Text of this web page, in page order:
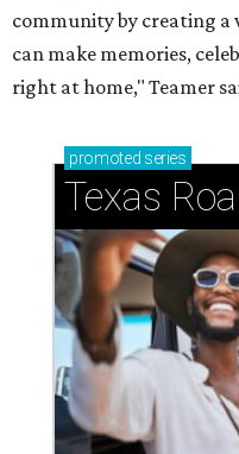
community by creating a
can make memories,
right at home," Teamer
promoted series
Texas